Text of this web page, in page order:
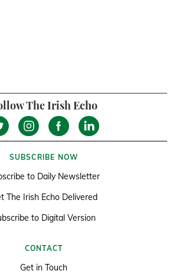
The Irish Echo
SUBSCRIBE NOW
to Daily Newsletter
The Irish Echo Delivered
to Digital Version
CONTACT
Get in Touch